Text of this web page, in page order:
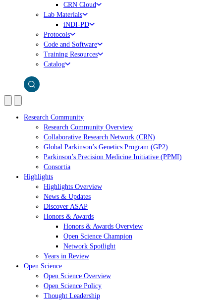
CRN Cloud
Lab Materials
iNDI-PD
Protocols
Code and Software
Training Resources
Catalog
Research Community
Research Community Overview
Collaborative Research Network (CRN)
Global Parkinson’s Genetics Program (GP2)
Parkinson’s Precision Medicine Initiative (PPMI)
Consortia
Highlights
Highlights Overview
News & Updates
Discover ASAP
Honors & Awards
Honors & Awards Overview
Open Science Champion
Network Spotlight
Years in Review
Open Science
Open Science Overview
Open Science Policy
Thought Leadership